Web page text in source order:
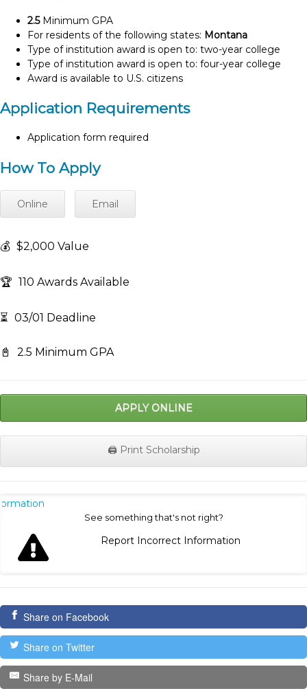
2.5Minimum GPA
For residents of the following states: Montana
Type of institution award is open to: two-year college
Type of institution award is open to: four-year college
Award is available to U.S. citizens
Application Requirements
Application form required
How To Apply
Online Email
💰 $2,000 Value
🏆 110 Awards Available
⏳ 03/01 Deadline
📓 2.5 Minimum GPA
APPLY ONLINE
🖨️ Print Scholarship
See something that's not right?
Report Incorrect Information
Share on Facebook
Share on Twitter
Share by E-Mail